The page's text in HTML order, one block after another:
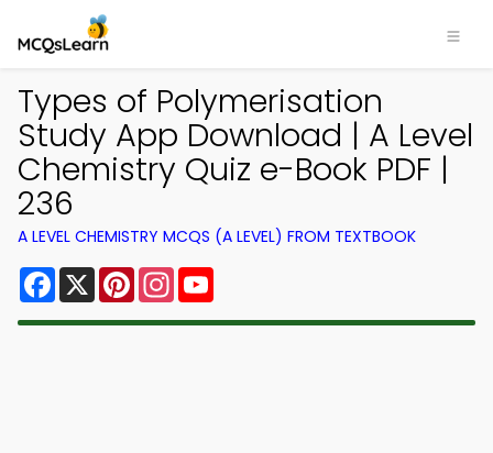
Types of Polymerisation
Study App Download | A Level
Chemistry Quiz e-Book PDF |
236
A LEVEL CHEMISTRY MCQS (A LEVEL) FROM TEXTBOOK
Facebook
X PinterestInstagram